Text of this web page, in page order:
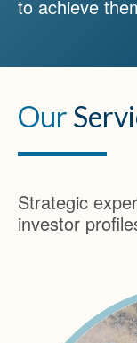
to achieve
Our
Strategic
investor